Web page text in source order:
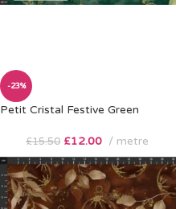
-23%
Petit Cristal Festive Green
£15.50 £12.00 metre